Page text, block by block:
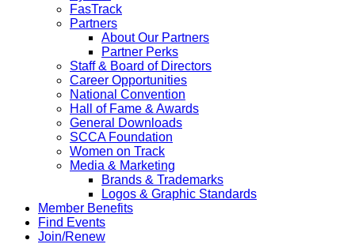
FasTrack
Partners
About Our Partners
Partner Perks
Staff & Board of Directors
Career Opportunities
National Convention
Hall of Fame & Awards
General Downloads
SCCA Foundation
Women on Track
Media & Marketing
Brands & Trademarks
Logos & Graphic Standards
Member Benefits
Find Events
Join/Renew